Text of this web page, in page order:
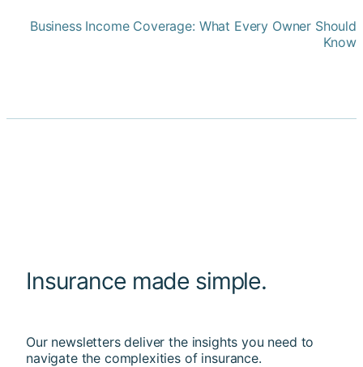
Business Income Coverage: What Every Owner Should
Know
Insurance made simple.
Our newsletters deliver the insights you need to
navigate the complexities of insurance.